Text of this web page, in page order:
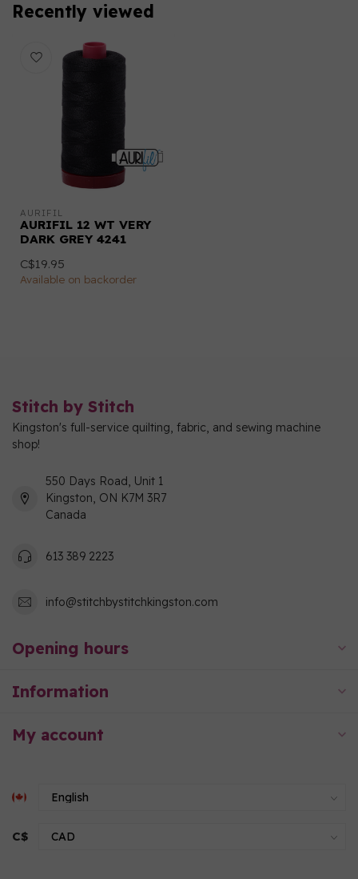
Recently viewed
AURIFIL
AURIFIL 12 WT VERY
DARK GREY 4241
C$19.95
Available on backorder
Stitch by Stitch
Kingston's full-service quilting, fabric, and sewing machine
shop!
550 Days Road, Unit 1
Kingston, ON K7M 3R7
Canada
613 389 2223
info@stitchbystitchkingston.com
Opening hours
Information
My account
C$